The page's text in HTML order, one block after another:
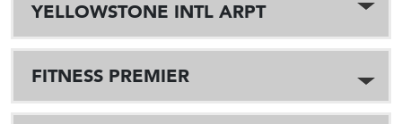
YELLOWSTONE INTL ARPT
FITNESS PREMIER